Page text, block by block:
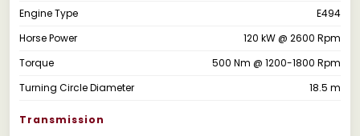
Engine Type
E494
Horse Power
120 kW @ 2600 Rpm
Torque
500 Nm @ 1200-1800 Rpm
Turning Circle Diameter
18.5 m
Transmission